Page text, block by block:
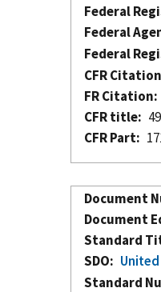
Federal
Federal
Federal
CFR Citation
FR Citation
CFR title
49
CFR Part
Document
Document
Standard
SDO
Standard